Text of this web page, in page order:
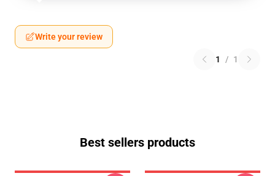
Write your review
1 / 1
Best sellers products